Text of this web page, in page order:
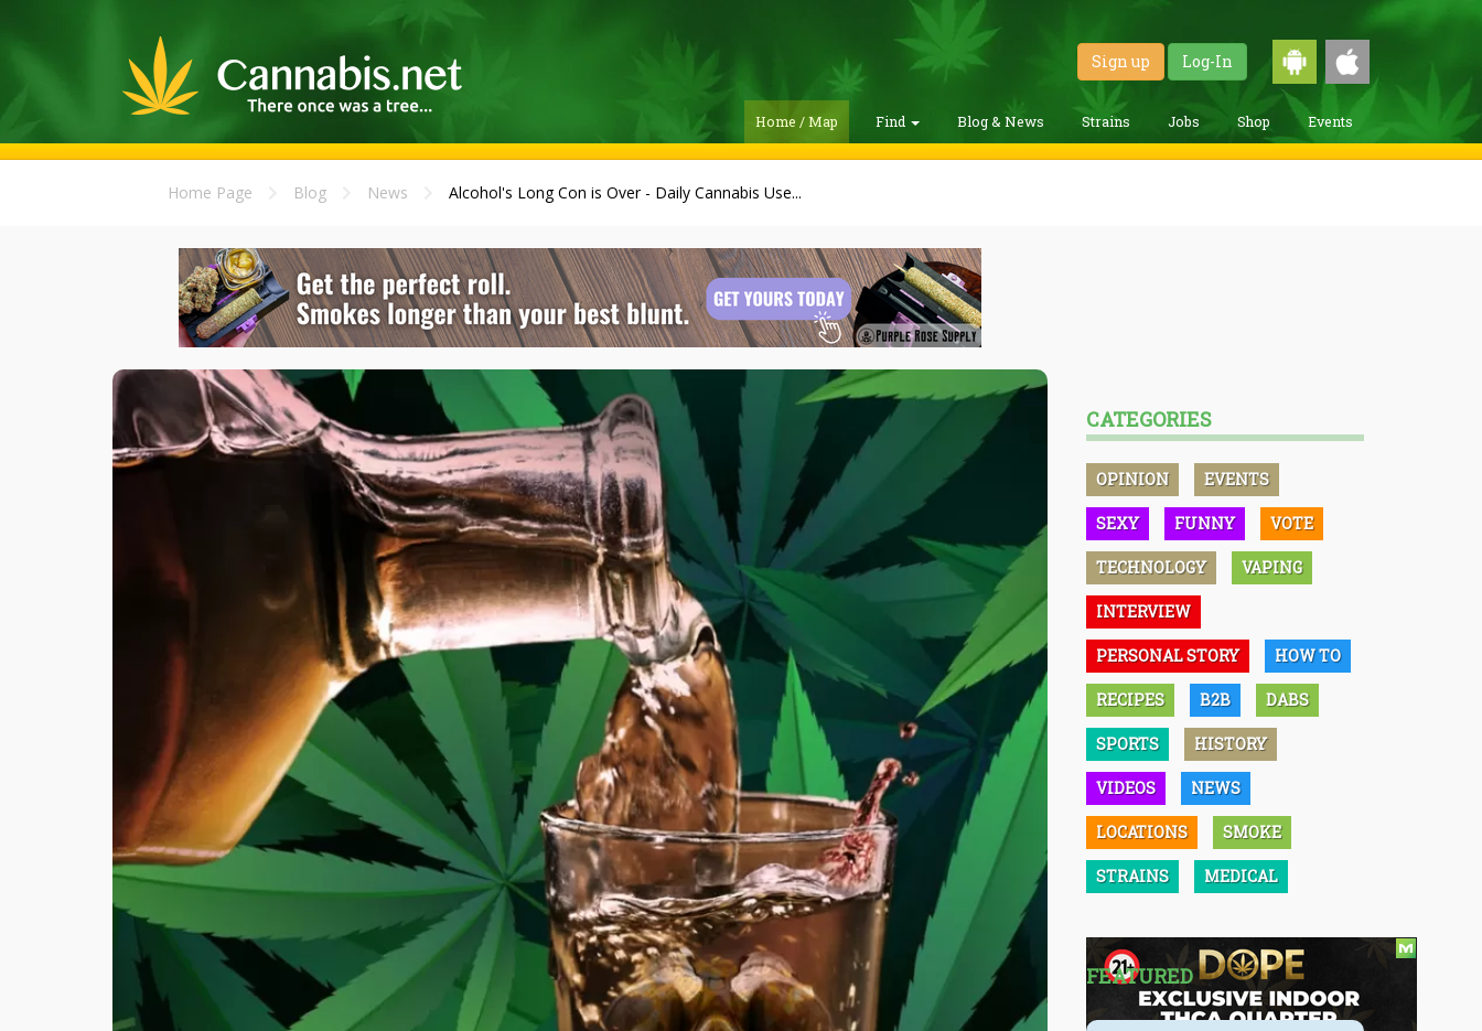
Sign up Log-In
Home / Map Find Blog & News Strains Jobs Shop Events
Home Page Blog News Alcohol's Long Con is Over - Daily Cannabis Use...
CATEGORIES
OPINION EVENTS
SEXY FUNNY VOTE
TECHNOLOGY VAPING
INTERVIEW
PERSONAL STORY HOW TO
RECIPES B2B DABS
SPORTS HISTORY
VIDEOS NEWS
LOCATIONS SMOKE
STRAINS MEDICAL
FEATURED